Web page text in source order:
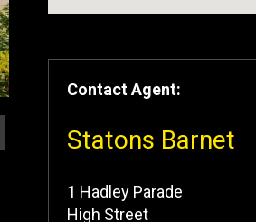
Contact Agent:
Statons Barnet
1 Hadley Parade
High Street